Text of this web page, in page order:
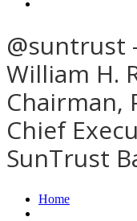
@suntrust
William H.
Chairman,
Chief
SunTrust
Home